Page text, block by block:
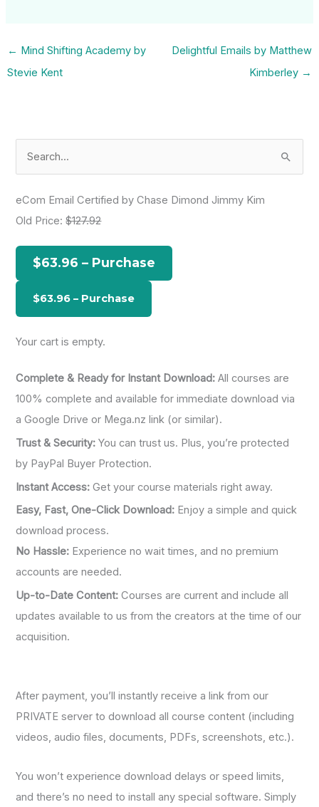
← Mind Shifting Academy by
Stevie Kent
Delightful Emails by Matthew
Kimberley →
h
r
eCom Email Certified by Chase Dimond Jimmy Kim
Old Price:$127.92
$63.96 – Purchase
Your cart is empty.
Complete & Ready for Instant Download: All courses are
100% complete and available for immediate download via
a Google Drive or Mega.nz link (or similar).
Trust & Security: You can trust us. Plus, you’re protected
by PayPal Buyer Protection.
Instant Access: Get your course materials right away.
Easy, Fast, One-Click Download: Enjoy a simple and quick
download process.
No Hassle: Experience no wait times, and no premium
accounts are needed.
Up-to-Date Content: Courses are current and include all
updates available to us from the creators at the time of our
acquisition.
After payment, you’ll instantly receive a link from our
PRIVATE server to download all course content (including
videos, audio files, documents, PDFs, screenshots, etc.).
You won’t experience download delays or speed limits,
and there’s no need to install any special software. Simply